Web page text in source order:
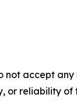
not accept any
or reliability of